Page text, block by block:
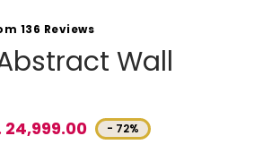
136 Reviews
Wall
24,999.00 - 72%